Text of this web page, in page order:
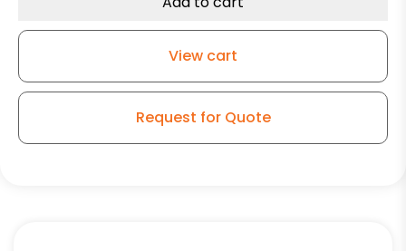
View cart
Request for Quote